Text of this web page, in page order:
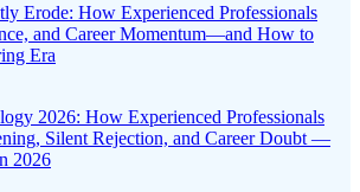
Erode: How Experienced Professionals
and Career Momentum—and How to
Era
2026: How Experienced Professionals
Silent Rejection, and Career Doubt —
2026